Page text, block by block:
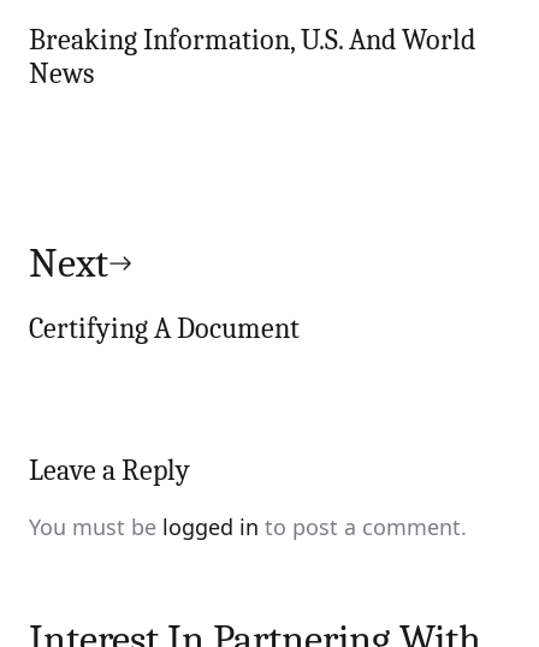
Breaking Information, U.S. And World
News
Next
Certifying A Document
Leave a Reply
You must be logged in to post a comment.